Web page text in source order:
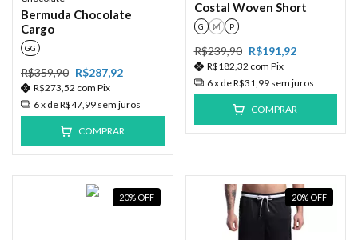
Bermuda Chocolate
Cargo
GG
R$359,90 R$287,92
R$273,52 com Pix
6x deR$47,99 sem juros
COMPRAR
Costal Woven Short
G M P
R$239,90 R$191,92
R$182,32 com Pix
6x deR$31,99 sem juros
COMPRAR
20% OFF 20% OFF